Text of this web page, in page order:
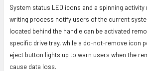
System status LED icons and a spinning
writing process notify users of the current
located behind the handle can be activated
specific drive tray, while a do-not-remove icon
eject button lights up to warn users when the
cause data loss.